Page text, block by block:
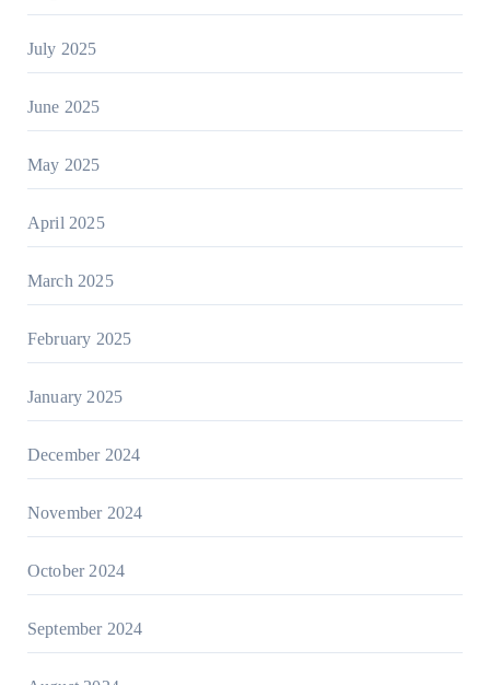
July 2025
June 2025
May 2025
April 2025
March 2025
February 2025
January 2025
December 2024
November 2024
October 2024
September 2024